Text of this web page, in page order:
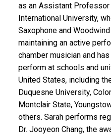
as an Assistant
International University,
Saxophone and
maintaining an active
chamber musician and
perform at schools and
United States, including
Duquesne University,
Montclair State,
others. Sarah performs
Dr. Jooyeon Chang, the